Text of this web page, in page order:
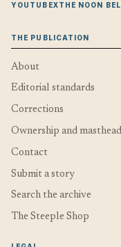
YOUTUBEXTHE NOON
THE PUBLICATION
About
Editorial standards
Corrections
Ownership and masthead
Contact
Submit a story
Search the archive
The Steeple Shop